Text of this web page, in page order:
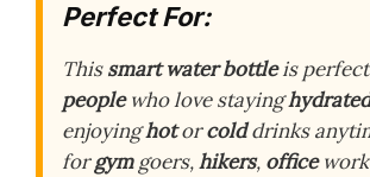
Perfect For:
Thissmart water bottleis
peoplewho love stayinghydrated
enjoyinghotorcolddrinks
forgymgoers,hikers, office